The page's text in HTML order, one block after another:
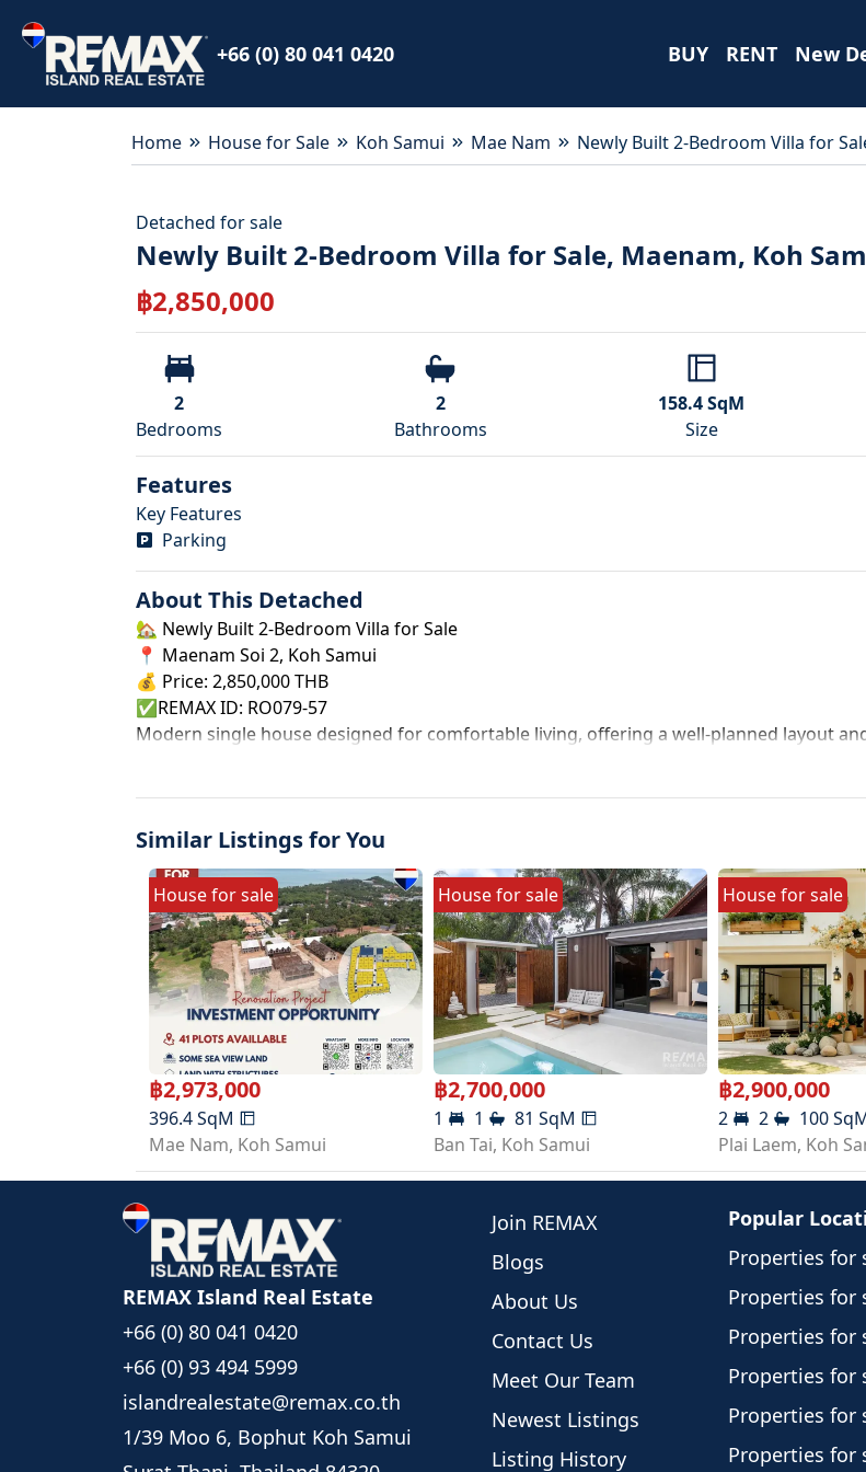
+66 (0) 80 041 0420 BUY RENT New
Home House for Sale Koh Samui Mae Nam Newly Built 2-Bedroom Villa for
Detached forsale
Newly Built 2-Bedroom Villa for Sale, Maenam, Koh
฿2,850,000
2
Bedrooms
2
Bathrooms
158.4SqM
Size
Features
Key Features
Parking
About This Detached
🏡 Newly Built 2-Bedroom Villa for Sale
📍 Maenam Soi 2, Koh Samui
💰 Price: 2,850,000 THB
✅REMAX ID: RO079-57
Modern single house designed for comfortable living, offering a well-planned layout
area. Located in a peaceful and prime area surrounded by luxury villas perfect for both
Type: Single House (Type 2)
Title Deed: Chanote
Land Size: 39.6 sq.wah (approx. 158.4 sqm)
Built-up Area: 80 sqm
2 Bedrooms | 2 Bathrooms
📐 Land Dimensions
Width: 14.45 meters
Depth: 10.87 meters
📍 Nearby Locations
Maenam Beach 9 mins
Fishermans Village 11 mins
Central Samui 19 mins
Samui International Airport 22 mins
🚧 Under Construction
📅 Expected Completion: September 2026
Similar Listings for You
Houseforsale
฿2,973,000
396.4SqM
Mae Nam, Koh Samui
Houseforsale
฿2,700,000
1 1 81 SqM
Ban Tai, Koh Samui
Houseforsale
฿2,900,000
2 2 100
Plai Laem, Koh
REMAX Island Real Estate
+66 (0) 80 041 0420
+66 (0) 93 494 5999
islandrealestate@remax.co.th
1/39 Moo 6, Bophut Koh Samui
Join REMAX
Blogs
About Us
Contact Us
Meet Our Team
Newest Listings
Listing History
Popular
Properties for
Properties for
Properties for
Properties for
Properties for
Properties for